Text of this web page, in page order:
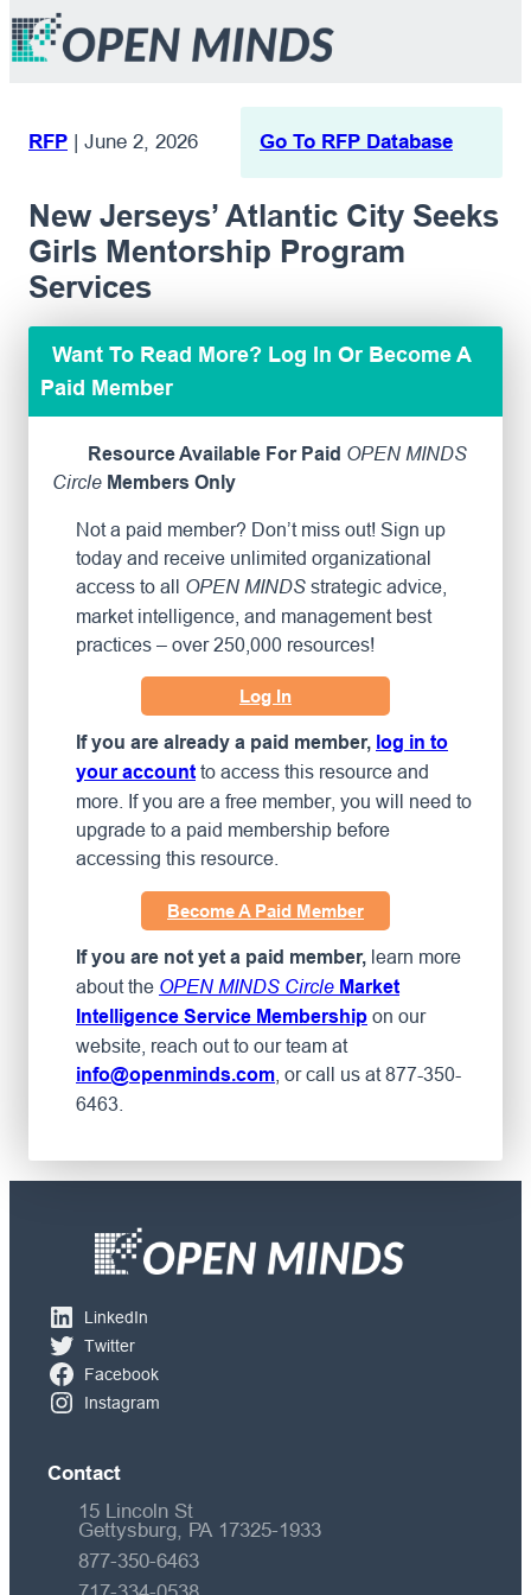
RFP | June 2, 2026 Go To RFP Database
New Jerseys’ Atlantic City Seeks
Girls Mentorship Program
Services
Want To Read More? Log In Or Become A
Paid Member
Resource Available For Paid OPEN MINDS
Circle Members Only
Not a paid member? Don’t miss out! Sign up
today and receive unlimited organizational
access to all OPEN MINDS strategic advice,
market intelligence, and management best
practices – over 250,000 resources!
Log In
If you are already a paid member, log in to
your account to access this resource and
more. If you are a free member, you will need to
upgrade to a paid membership before
accessing this resource.
Become A Paid Member
If you are not yet a paid member, learn more
about the OPEN MINDS Circle Market
Intelligence Service Membership on our
website, reach out to our team at
info@openminds.com , or call us at 877-350-
6463.
LinkedIn
Twitter
Facebook
Instagram
Contact
15 Lincoln St
Gettysburg, PA 17325-1933
877-350-6463